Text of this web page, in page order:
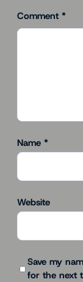
Comment *
Name *
Website
Save my
for the next